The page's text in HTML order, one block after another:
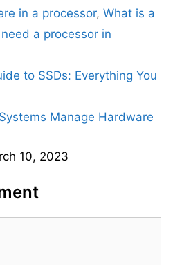
in a processor, What is a
a processor in
to SSDs: Everything You
Manage Hardware
10, 2023